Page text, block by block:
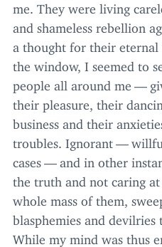
me. They were living
and shameless rebellion
a thought for their
the window, I seemed to
people all around me —
their pleasure, their
business and their
troubles. Ignorant —
cases — and in other
the truth and not caring
whole mass of them,
blasphemies and devilries
While my mind was thus